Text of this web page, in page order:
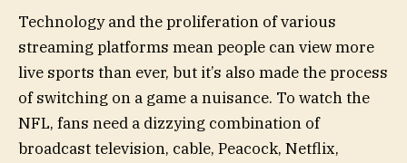
Technology and the proliferation of various
streaming platforms mean people can view more
live sports than ever, but it’s also made the process
of switching on a game a nuisance. To watch the
NFL, fans need a dizzying combination of
broadcast television, cable, Peacock, Netflix,